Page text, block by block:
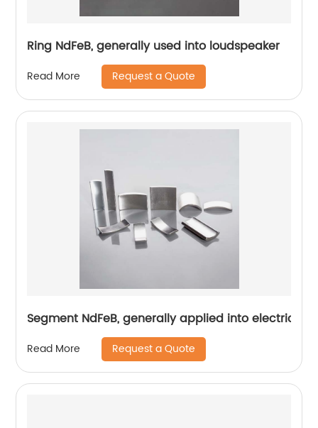
Ring NdFeB, generally used into loudspeaker
Read More Request a Quote
Segment NdFeB, generally applied into electric
Read More Request a Quote